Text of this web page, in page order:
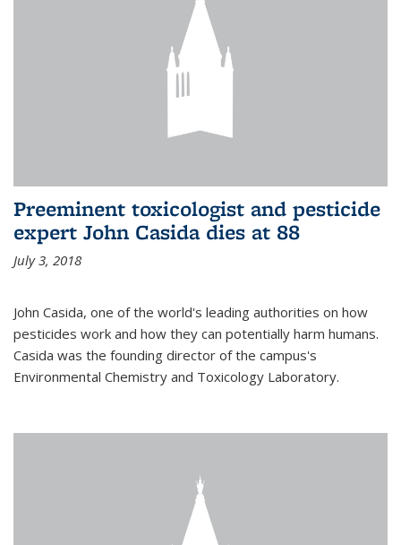
Preeminent toxicologist and pesticide
expert John Casida dies at 88
July 3, 2018
John Casida, one of the world's leading authorities on how
pesticides work and how they can potentially harm humans.
Casida was the founding director of the campus's
Environmental Chemistry and Toxicology Laboratory.